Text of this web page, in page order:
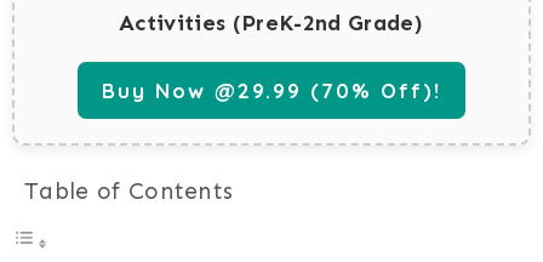
Activities (PreK-2nd Grade)
Buy Now @29.99 (70% Off)!
Table of Contents